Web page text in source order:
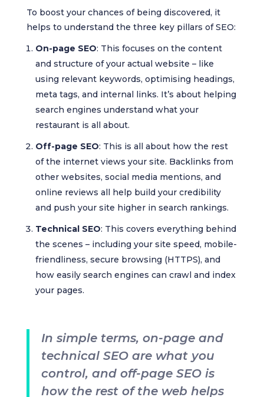
To boost your chances of being discovered, it
helps to understand the three key pillars of SEO:
On-page SEO: This focuses on the content
and structure of your actual website – like
using relevant keywords, optimising headings,
meta tags, and internal links. It’s about helping
search engines understand what your
restaurant is all about.
Off-page SEO: This is all about how the rest
of the internet views your site. Backlinks from
other websites, social media mentions, and
online reviews all help build your credibility
and push your site higher in search rankings.
Technical SEO: This covers everything behind
the scenes – including your site speed, mobile-
friendliness, secure browsing (HTTPS), and
how easily search engines can crawl and index
your pages.
In simple terms, on-page and
technical SEO are what you
control, and off-page SEO is
how the rest of the web helps